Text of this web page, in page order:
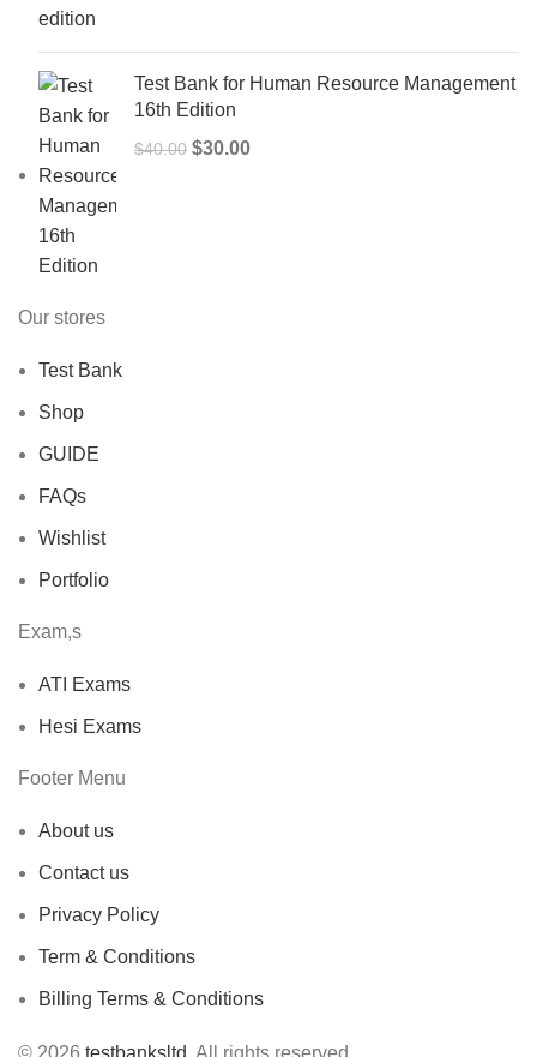
Test Bank for Human Resource Management
16th Edition
$40.00 Original
$30.00Current
Our stores
Test Bank
Shop
GUIDE
FAQs
Wishlist
Portfolio
Exam,s
ATI Exams
Hesi Exams
Footer Menu
About us
Contact us
Privacy Policy
Term & Conditions
Billing Terms & Conditions